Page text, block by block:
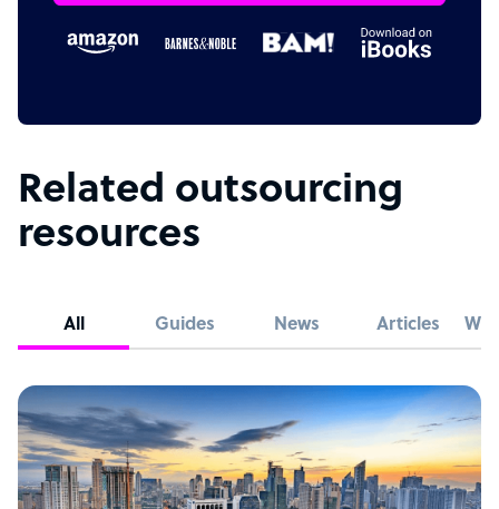
Related outsourcing
resources
All Guides News Articles